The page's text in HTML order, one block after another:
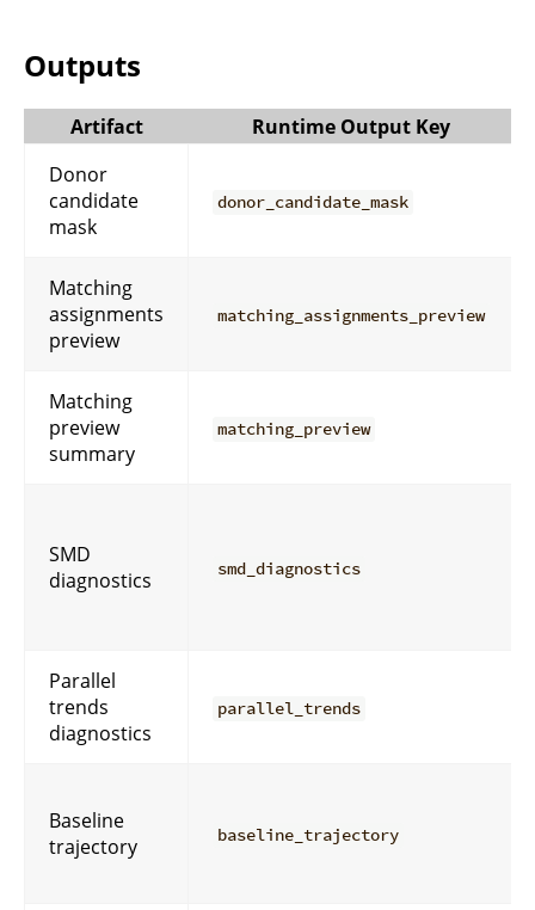
Outputs
Artifact
Runtime Output Key
Donor
candidate
mask
donor_candidate_mask
Matching
assignments
preview
matching_assignments_preview
Matching
preview
summary
matching_preview
SMD
diagnostics
smd_diagnostics
Parallel
trends
diagnostics
parallel_trends
Baseline
trajectory
baseline_trajectory